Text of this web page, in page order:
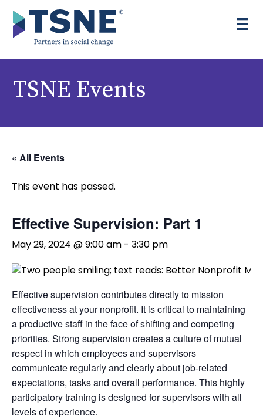
Skip to content
TSNE Events
« All Events
This event has passed.
Effective Supervision: Part 1
May 29, 2024 @ 9:00 am - 3:30 pm
Effective supervision contributes directly to mission
effectiveness at your nonprofit. It is critical to maintaining
a productive staff in the face of shifting and competing
priorities. Strong supervision creates a culture of mutual
respect in which employees and supervisors
communicate regularly and clearly about job-related
expectations, tasks and overall performance. This highly
participatory training is designed for supervisors with all
levels of experience.